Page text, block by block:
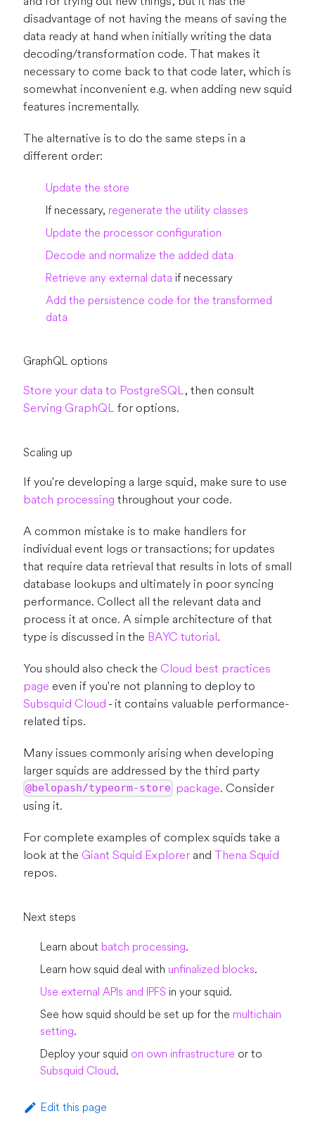
disadvantage of not having the means of saving the
data ready at hand when initially writing the data
decoding/transformation code. That makes it
necessary to come back to that code later, which is
somewhat inconvenient e.g. when adding new squid
features incrementally.
The alternative is to do the same steps in a
different order:
Update the store
If necessary, regenerate the utility classes
Update the processor configuration
Decode and normalize the added data
Retrieve any external data if necessary
Add the persistence code for the transformed
data
GraphQL options
Store your data to PostgreSQL, then consult
Serving GraphQL for options.
Scaling up
If you're developing a large squid, make sure to use
batch processing throughout your code.
A common mistake is to make handlers for
individual event logs or transactions; for updates
that require data retrieval that results in lots of small
database lookups and ultimately in poor syncing
performance. Collect all the relevant data and
process it at once. A simple architecture of that
type is discussed in the BAYC tutorial.
You should also check the Cloud best practices
page even if you're not planning to deploy to
Subsquid Cloud- it contains valuable performance-
related tips.
Many issues commonly arising when developing
larger squids are addressed by the third party
@belopash/typeorm-store package. Consider
using it.
For complete examples of complex squids take a
look at the Giant Squid Explorer and Thena Squid
repos.
Next steps
Learn about batch processing.
Learn how squid deal with unfinalized blocks.
Use external APIs and IPFS in your squid.
See how squid should be set up for the multichain
setting.
Deploy your squid on own infrastructure or to
Subsquid Cloud.
Edit this page